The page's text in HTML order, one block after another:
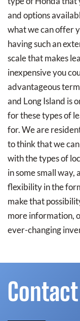
and options
what we can offer
having such an
scale that makes
inexpensive you
advantageous
and Long Island is
for these types of
for. We are
to think that we
with the types of
in some small
flexibility in the
make that
more information,
ever-changing